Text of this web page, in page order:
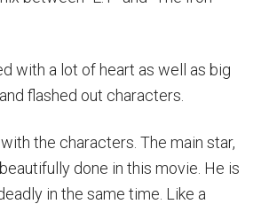
with a lot of heart as well as big
flashed out characters.
the characters. The main star,
done in this movie. He is
in the same time. Like a